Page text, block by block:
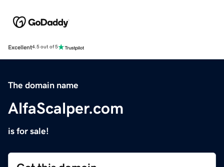
Excellent4.5 out of 5
The domain name
AlfaScalper.com
is for sale!